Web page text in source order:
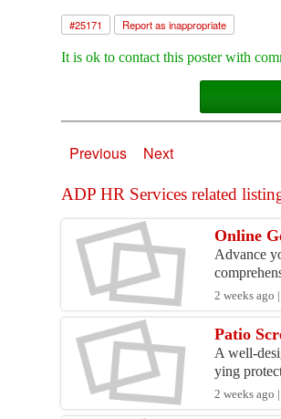
#25171 Report as inappropriate
It is ok to contact this poster with
Previous Next
ADP HR Services related
Online
Advance
2 weeks ago
Patio
A well-
ying
2 weeks ago